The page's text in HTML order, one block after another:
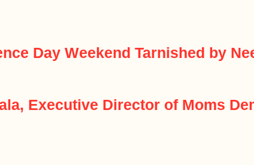
Day Weekend Tarnished by
Executive Director of Moms